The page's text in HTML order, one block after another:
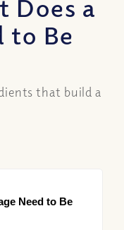
Does a
to Be
that build a
Need to Be